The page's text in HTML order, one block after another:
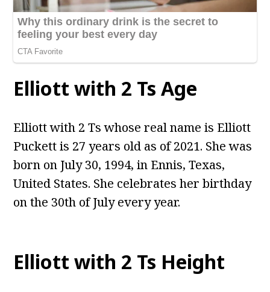
Elliott with 2 Ts Age
Elliott with 2 Ts whose real name is Elliott
Puckett is 27 years old as of 2021. She was
born on July 30, 1994, in Ennis, Texas,
United States. She celebrates her birthday
on the 30th of July every year.
Elliott with 2 Ts Height